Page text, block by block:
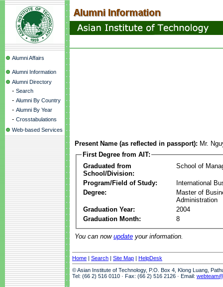
Alumni Affairs
Alumni Information
Alumni Directory
- Search
- Alumni By Country
- Alumni By Year
- Crosstabulations
Web-based Services
Present Name (as reflected in passport): Mr.
First Degree from AIT:
Graduated from
School/Division:
School of
Program/Field of Study:
International
Degree:
Master of
Administration
Graduation Year:
2004
Graduation Month:
8
You can now update your information.
Home | Search | Site Map | HelpDesk
© Asian Institute of Technology, P.O. Box 4, Klong Luang,
Tel: (66 2) 516 0110 · Fax: (66 2) 516 2126 · Email: